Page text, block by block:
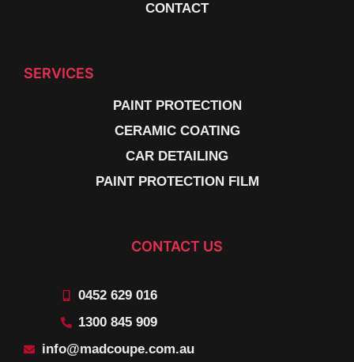
CONTACT
SERVICES
PAINT PROTECTION
CERAMIC COATING
CAR DETAILING
PAINT PROTECTION FILM
CONTACT US
0452 629 016
1300 845 909
info@madcoupe.com.au